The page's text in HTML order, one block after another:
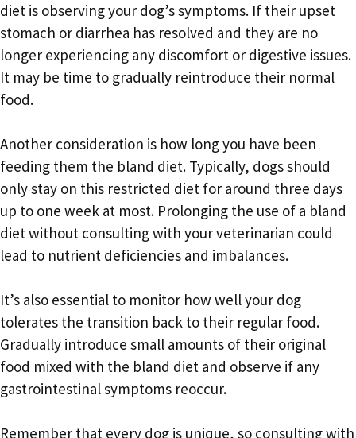
diet is observing your dog’s symptoms. If their upset
stomach or diarrhea has resolved and they are no
longer experiencing any discomfort or digestive issues.
It may be time to gradually reintroduce their normal
food.
Another consideration is how long you have been
feeding them the bland diet. Typically, dogs should
only stay on this restricted diet for around three days
up to one week at most. Prolonging the use of a bland
diet without consulting with your veterinarian could
lead to nutrient deficiencies and imbalances.
It’s also essential to monitor how well your dog
tolerates the transition back to their regular food.
Gradually introduce small amounts of their original
food mixed with the bland diet and observe if any
gastrointestinal symptoms reoccur.
Remember that every dog is unique, so consulting with